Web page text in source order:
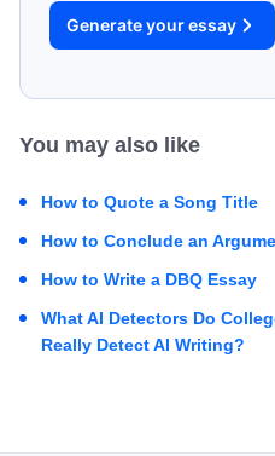
Generate your essay
You may also like
How to Quote a Song Title
How to Conclude an
How to Write a DBQ Essay
What AI Detectors Do
Really Detect AI Writing?